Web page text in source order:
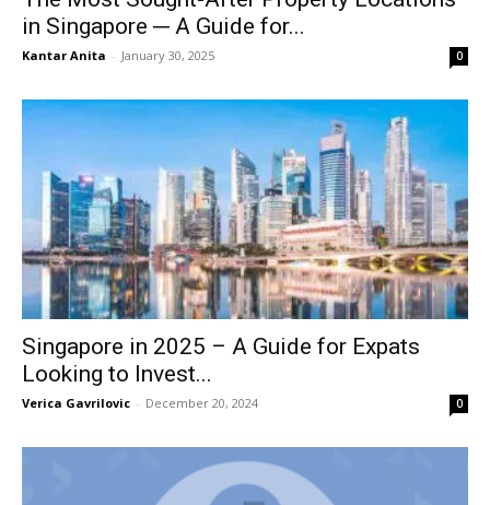
in Singapore ─ A Guide for...
Kantar Anita - January 30, 2025 0
Singapore in 2025 – A Guide for Expats
Looking to Invest...
Verica Gavrilovic - December 20, 2024 0